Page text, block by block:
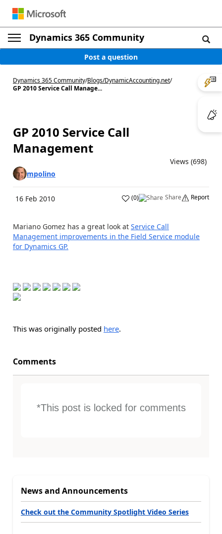
Dynamics 365 Community
Post a question
Dynamics 365 Community/Blogs/DynamicAccounting.net/
GP 2010 Service Call Manage...
GP 2010 Service Call
Management
Views (698)
mpolino
16 Feb 2010 (0) Share Report
Mariano Gomez has a great look at Service Call
Management improvements in the Field Service module
for Dynamics GP.
This was originally posted here.
Comments
*This post is locked for comments
News and Announcements
Check out the Community Spotlight Video Series